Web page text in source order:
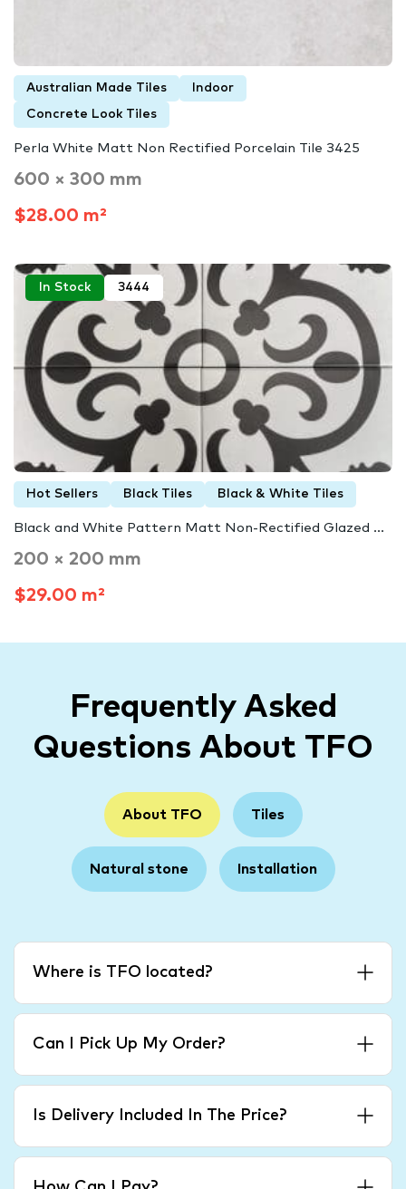
Australian Made Tiles Indoor
Concrete Look Tiles
Perla White Matt Non Rectified Porcelain Tile 3425
600 × 300 mm
$28.00 m²
In Stock 3444
Hot Sellers Black Tiles Black & White Tiles
Black and White Pattern Matt Non-Rectified Glazed ...
200 × 200 mm
$29.00 m²
Frequently Asked
Questions About TFO
About TFO Tiles
Natural stone Installation
Where is TFO located?
Can I Pick Up My Order?
Is Delivery Included In The Price?